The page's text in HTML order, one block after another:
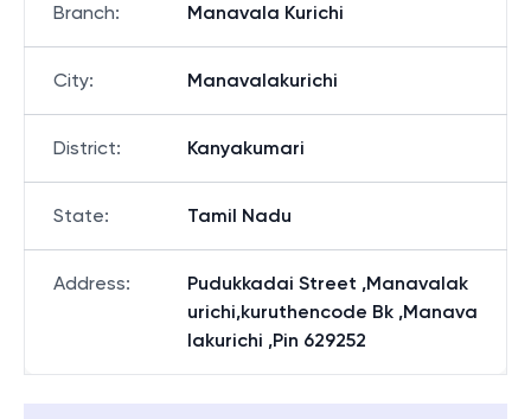
Branch: Manavala Kurichi
City: Manavalakurichi
District: Kanyakumari
State: Tamil Nadu
Address:
Pudukkadai Street ,Manavalak
urichi,kuruthencode Bk ,Manava
lakurichi ,Pin 629252